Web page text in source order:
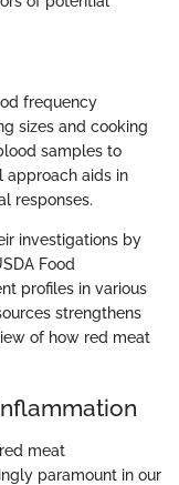
frequency
sizes and cooking
samples to
approach aids in
responses.
investigations by
Food
profiles in various
strengthens
of how red meat
meat
paramount in our